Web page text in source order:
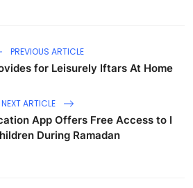
PREVIOUS ARTICLE
for Leisurely Iftars At Home
NEXT ARTICLE
App Offers Free Access to I
During Ramadan